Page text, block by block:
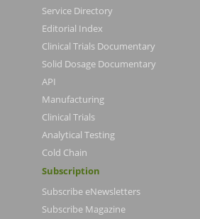
Service Directory
Editorial Index
Clinical Trials Documentary
Solid Dosage Documentary
API
Manufacturing
Clinical Trials
Analytical Testing
Cold Chain
Subscription
Subscribe eNewsletters
Subscribe Magazine